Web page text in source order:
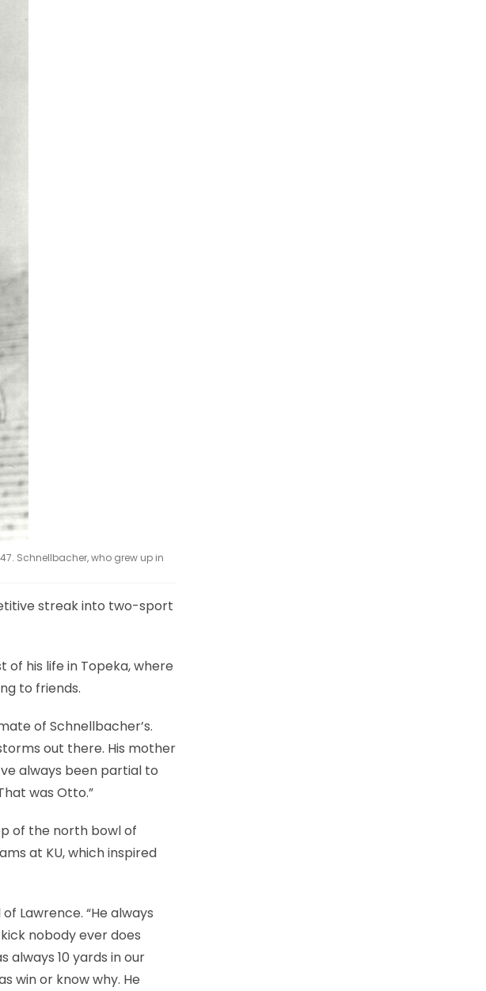
Schnellbacher, who grew up in
streak into two-sport
his life in Topeka, where
to friends.
of Schnellbacher’s.
out there. His mother
always been partial to
was Otto.”
of the north bowl of
at KU, which inspired
Lawrence. “He always
nobody ever does
always 10 yards in our
win or know why. He